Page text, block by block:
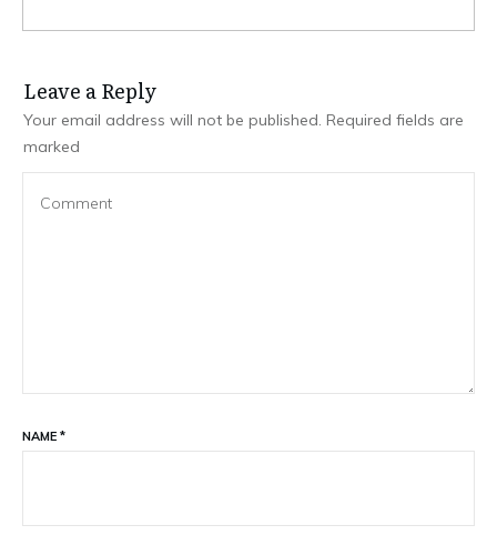
Leave a Repl​​​​​y
Your email address will not be published. Required fields are
marked
NAME *